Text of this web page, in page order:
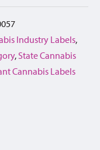
Industry Labels,
, State Cannabis
Cannabis Labels